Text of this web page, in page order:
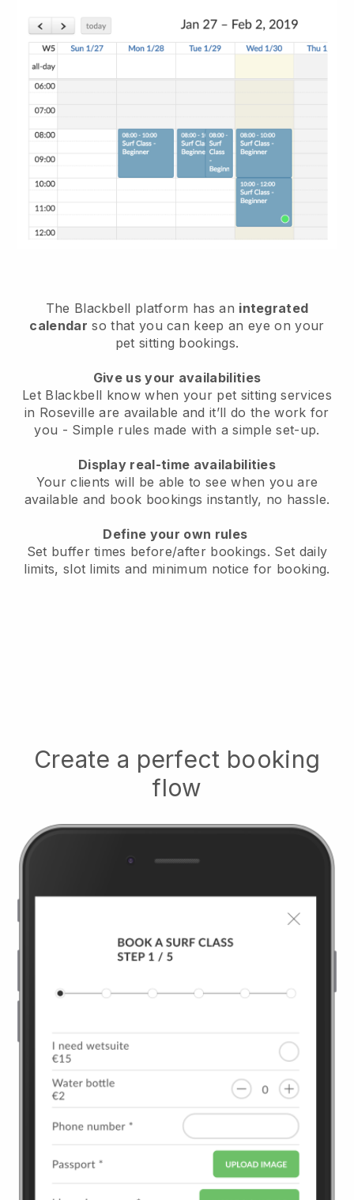
The Blackbell platform has an integrated
calendar so that you can keep an eye on your
pet sitting bookings.
Give us your availabilities
Let Blackbell know when your pet sitting services
in Roseville are available and it’ll do the work for
you - Simple rules made with a simple set-up.
Display real-time availabilities
Your clients will be able to see when you are
available and book bookings instantly, no hassle.
Define your own rules
Set buffer times before/after bookings. Set daily
limits, slot limits and minimum notice for booking.
Create a perfect booking
flow